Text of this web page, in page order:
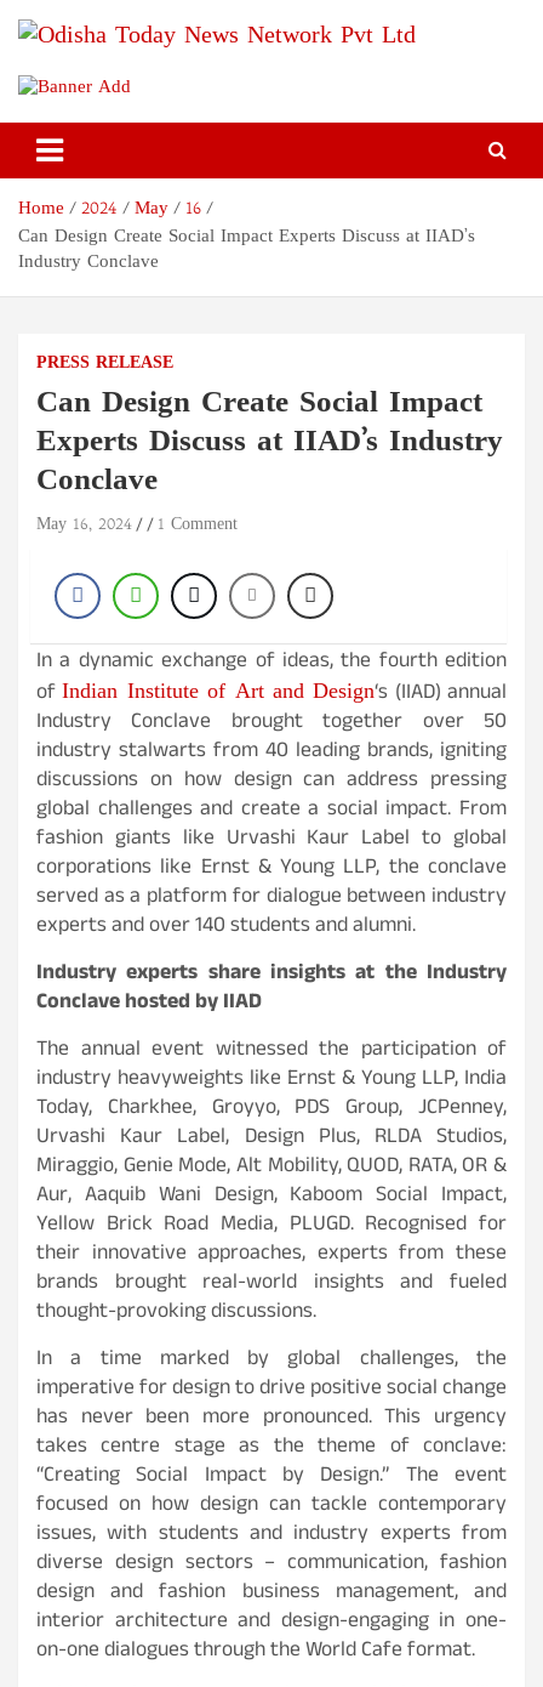
Odisha Today News Network
Pvt Ltd
Breaking News | Odisha News | India News | World News | Odisha
Today
Home 2024 May
16
Can Design Create Social Impact Experts Discuss at IIAD’s
Industry Conclave
PRESS RELEASE
Can Design Create Social Impact
Experts Discuss at IIAD’s Industry
Conclave
May 16, 2024 1 Comment
In a dynamic exchange of ideas, the fourth edition
ofIndian Institute of Art and Design‘s (IIAD) annual
Industry Conclave brought together over 50
industry stalwarts from 40 leading brands, igniting
discussions on how design can address pressing
global challenges and create a social impact. From
fashion giants like Urvashi Kaur Label to global
corporations like Ernst & Young LLP, the conclave
served as a platform for dialogue between industry
experts and over 140 students and alumni.
Industry experts share insights at the Industry
Conclave hosted by IIAD
The annual event witnessed the participation of
industry heavyweights like Ernst & Young LLP, India
Today, Charkhee, Groyyo, PDS Group, JCPenney,
Urvashi Kaur Label, Design Plus, RLDA Studios,
Miraggio, Genie Mode, Alt Mobility, QUOD, RATA, OR &
Aur, Aaquib Wani Design, Kaboom Social Impact,
Yellow Brick Road Media, PLUGD. Recognised for
their innovative approaches, experts from these
brands brought real-world insights and fueled
thought-provoking discussions.
In a time marked by global challenges, the
imperative for design to drive positive social change
has never been more pronounced. This urgency
takes centre stage as the theme of conclave:
“Creating Social Impact by Design.” The event
focused on how design can tackle contemporary
issues, with students and industry experts from
diverse design sectors – communication, fashion
design and fashion business management, and
interior architecture and design-engaging in one-
on-one dialogues through the World Cafe format.